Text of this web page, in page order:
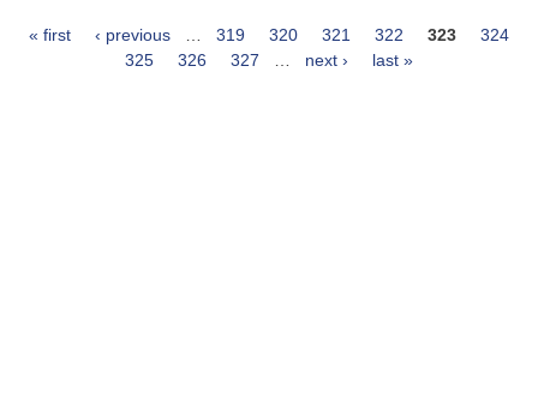
« first ‹ previous … 319 320 321 322 323
324
325
326 327 … next › last »